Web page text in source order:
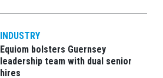
INDUSTRY
Equiom bolsters Guernsey
leadership team with dual senior
hires